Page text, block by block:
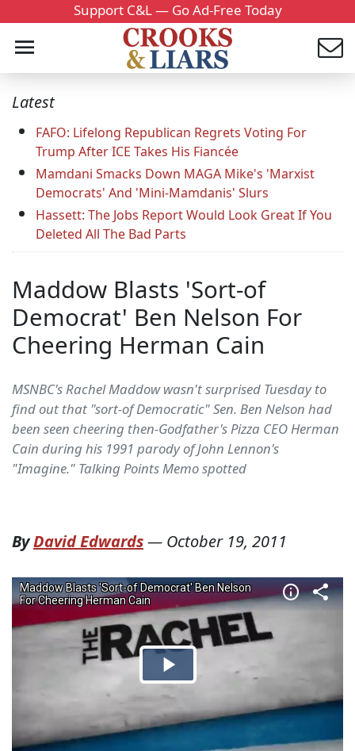
Support C&L — Go Ad-Free Today
Latest
FAFO: Lifelong Republican Regrets Voting For
Trump After ICE Takes His Fiancée
Mamdani Smacks Down MAGA Mike's 'Marxist
Democrats' And 'Mini-Mamdanis' Slurs
Hassett: The Jobs Report Would Look Great If You
Deleted All The Bad Parts
Maddow Blasts 'Sort-of
Democrat' Ben Nelson For
Cheering Herman Cain
MSNBC's Rachel Maddow wasn't surprised Tuesday to
find out that "sort-of Democratic" Sen. Ben Nelson had
been seen cheering then-Godfather's Pizza CEO Herman
Cain during his 1991 parody of John Lennon's
"Imagine." Talking Points Memo spotted
ByDavid Edwards— October 19, 2011